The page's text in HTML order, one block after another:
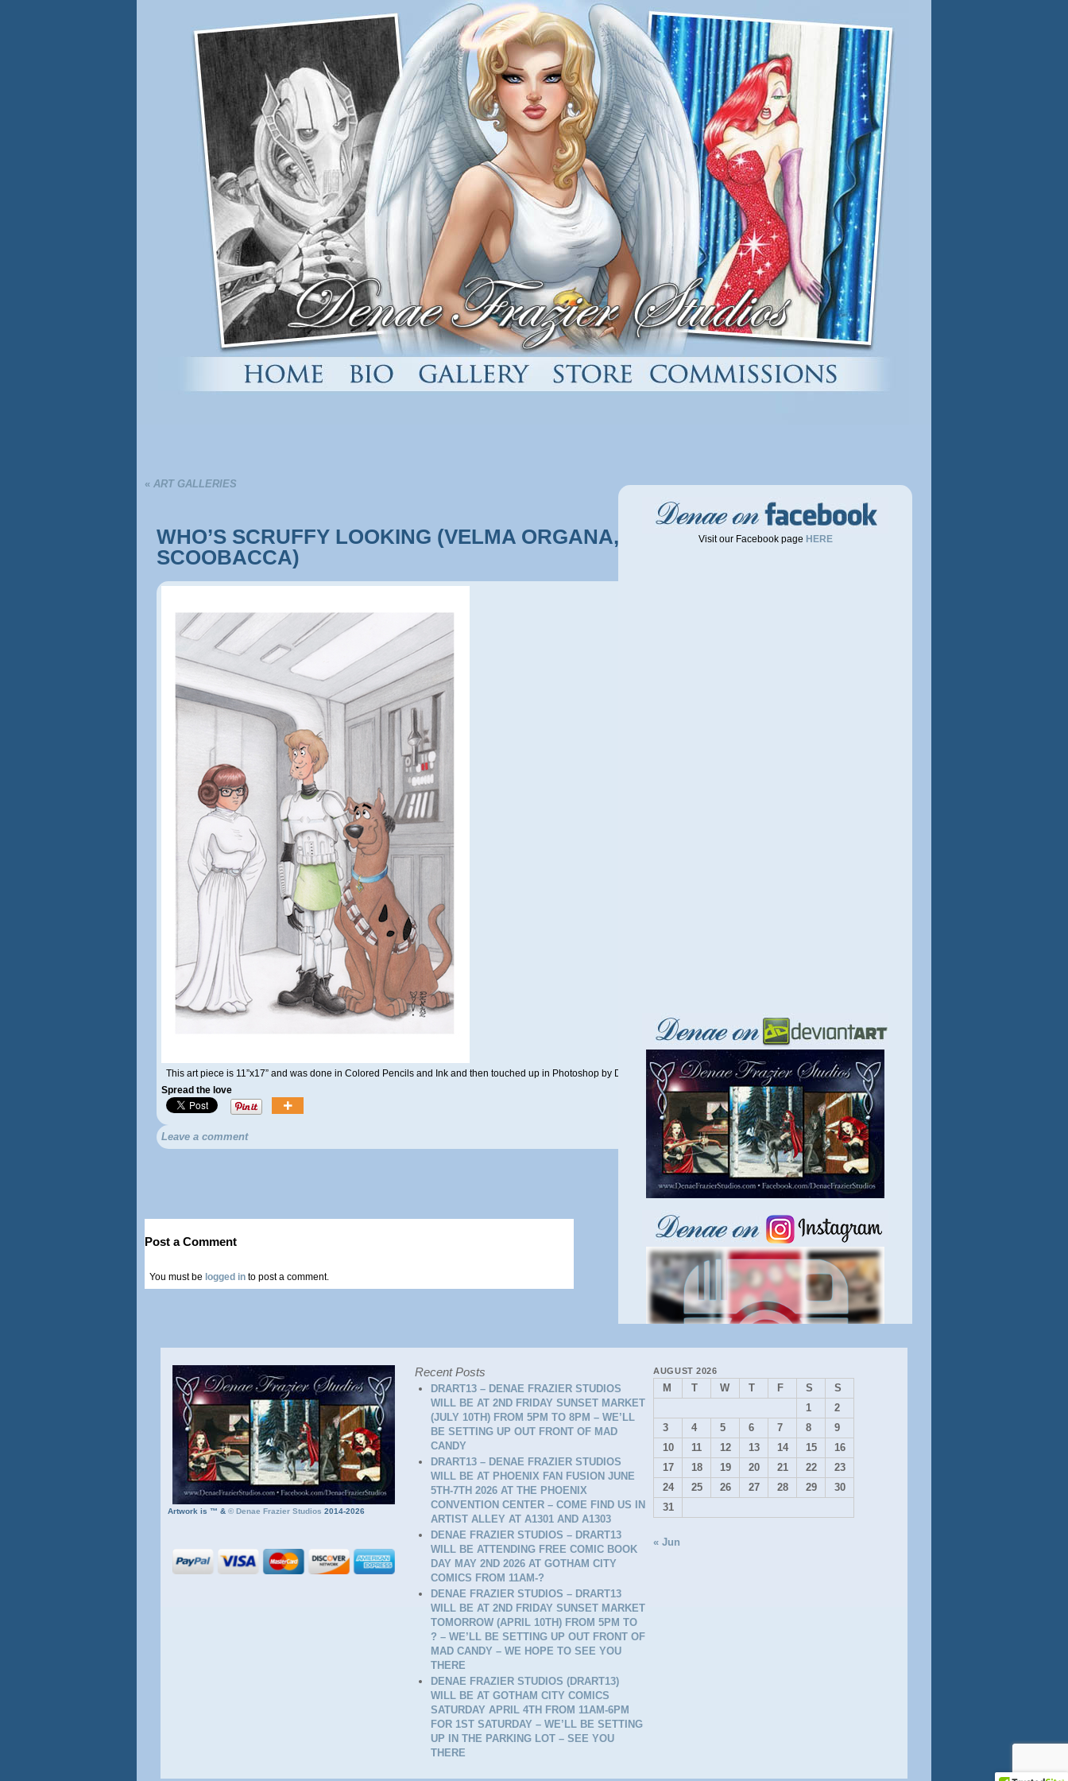
« ART GALLERIES
WHO’S SCRUFFY LOOKING (VELMA ORGANA, SHAGSOLO AND
SCOOBACCA)
This art piece is 11”x17” and was done in Colored Pencils and Ink and then touched up in Photoshop by Denae in July 2022.
Spread the love
Leave a comment
Post a Comment
You must be logged in to post a comment.
Visit our Facebook page HERE
Artwork is ™ &© Denae Frazier Studios 2014-2026
Recent Posts
DRART13 – DENAE FRAZIER STUDIOS
WILL BE AT 2ND FRIDAY SUNSET MARKET
(JULY 10TH) FROM 5PM TO 8PM – WE’LL
BE SETTING UP OUT FRONT OF MAD
CANDY
DRART13 – DENAE FRAZIER STUDIOS
WILL BE AT PHOENIX FAN FUSION JUNE
5TH-7TH 2026 AT THE PHOENIX
CONVENTION CENTER – COME FIND US IN
ARTIST ALLEY AT A1301 AND A1303
DENAE FRAZIER STUDIOS – DRART13
WILL BE ATTENDING FREE COMIC BOOK
DAY MAY 2ND 2026 AT GOTHAM CITY
COMICS FROM 11AM-?
DENAE FRAZIER STUDIOS – DRART13
WILL BE AT 2ND FRIDAY SUNSET MARKET
TOMORROW (APRIL 10TH) FROM 5PM TO
? – WE’LL BE SETTING UP OUT FRONT OF
MAD CANDY – WE HOPE TO SEE YOU
THERE
DENAE FRAZIER STUDIOS (DRART13)
WILL BE AT GOTHAM CITY COMICS
SATURDAY APRIL 4TH FROM 11AM-6PM
FOR 1ST SATURDAY – WE’LL BE SETTING
UP IN THE PARKING LOT – SEE YOU
THERE
AUGUST 2026
M T W T F S
S
1
2
3
4 5 6 7 8
9
10
11 12 13 14 15
16
17
18 19 20 21 22
23
24
25 26 27 28 29
30
31
« Jun